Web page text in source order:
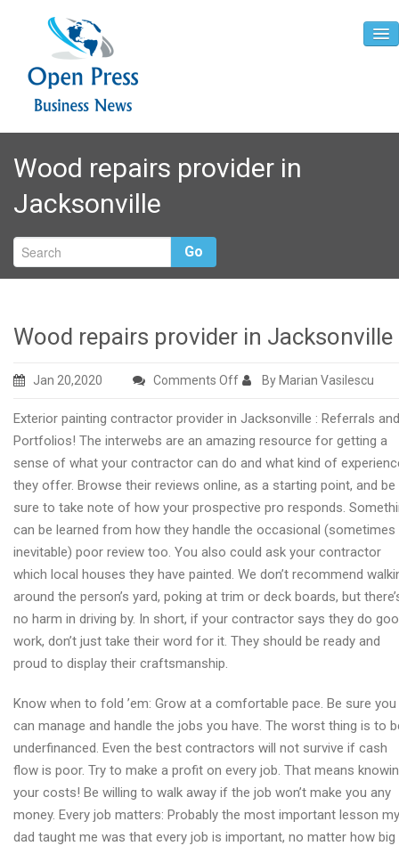
Home
About
Contact
Wood repairs provider in
Jacksonville
Go
Wood repairs provider in Jacksonville
Jan 20,2020 Comments Offon
repairs
provider
in
Jacksonville
By Marian Vasilescu
Exterior painting contractor provider in Jacksonville : Referrals and
Portfolios! The interwebs are an amazing resource for getting a
sense of what your contractor can do and what kind of
they offer. Browse their reviews online, as a starting point, and be
sure to take note of how your prospective pro responds.
can be learned from how they handle the occasional (sometimes
inevitable) poor review too. You also could ask your contractor
which local houses they have painted. We don’t recommend
around the person’s yard, poking at trim or deck boards, but
no harm in driving by. In short, if your contractor says they do
work, don’t just take their word for it. They should be ready and
proud to display their craftsmanship.
Know when to fold ’em: Grow at a comfortable pace. Be sure you
can manage and handle the jobs you have. The worst thing is to
underfinanced. Even the best contractors will not survive if cash
flow is poor. Try to make a profit on every job. That means
your costs! Be willing to walk away if the job won’t make you any
money. Every job matters: Probably the most important lesson my
dad taught me was that every job is important, no matter how big